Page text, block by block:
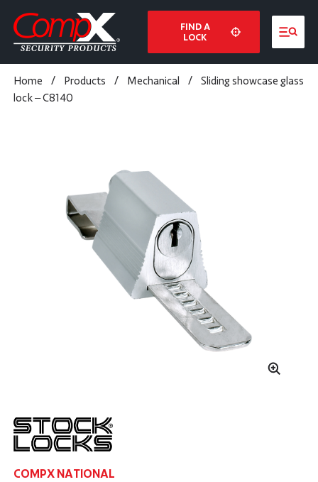
FIND A
LOCK
Home / Products / Mechanical /
Sliding showcase glass
lock – C8140
COMPX NATIONAL